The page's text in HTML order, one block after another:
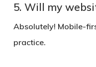
5. Will my
Absolutely! Mobile-
practice.